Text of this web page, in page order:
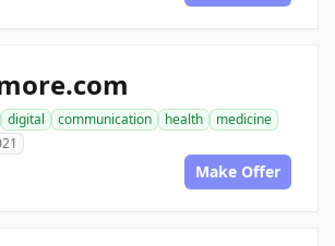
digital communication health
medicine
Make Offer